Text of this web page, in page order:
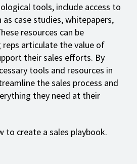
tools, include access to
case studies, whitepapers,
resources can be
reps articulate the value of
their sales efforts. By
tools and resources in
the sales process and
they need at their
to create a sales playbook.